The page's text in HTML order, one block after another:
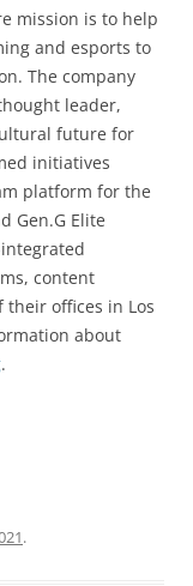
mission is to help
and esports to
The company
leader,
future for
initiatives
platform for the
Gen.G Elite
content
offices in Los
about
.
.